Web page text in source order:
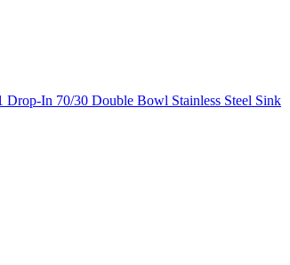
Drop-In 70/30 Double Bowl Stainless Steel Sink